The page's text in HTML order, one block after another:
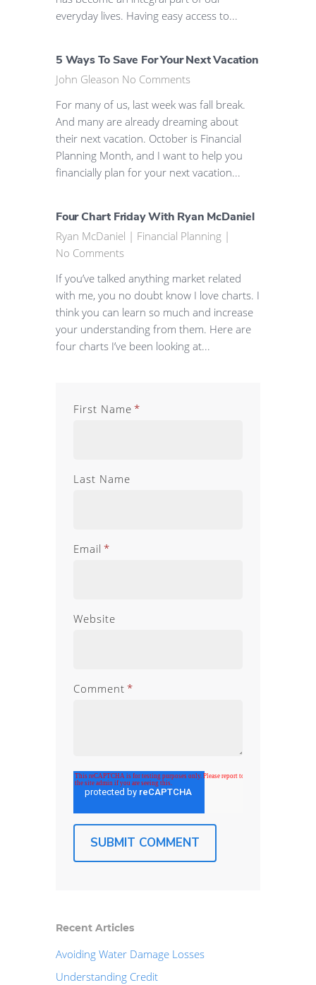
everyday lives. Having easy access to...
5 Ways To Save For Your Next Vacation
John Gleason No Comments
For many of us, last week was fall break.
And many are already dreaming about
their next vacation. October is Financial
Planning Month, and I want to help you
financially plan for your next vacation...
Four Chart Friday With Ryan McDaniel
Ryan McDaniel | Financial Planning |
No Comments
If you’ve talked anything market related
with me, you no doubt know I love charts. I
think you can learn so much and increase
your understanding from them. Here are
four charts I’ve been looking at...
First Name *
Last Name
Email *
Website
Comment *
Recent Articles
Avoiding Water Damage Losses
Understanding Credit